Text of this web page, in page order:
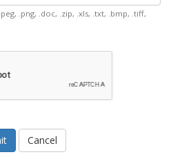
.png, .doc, .zip, .xls, .txt, .bmp, .tiff,
Cancel